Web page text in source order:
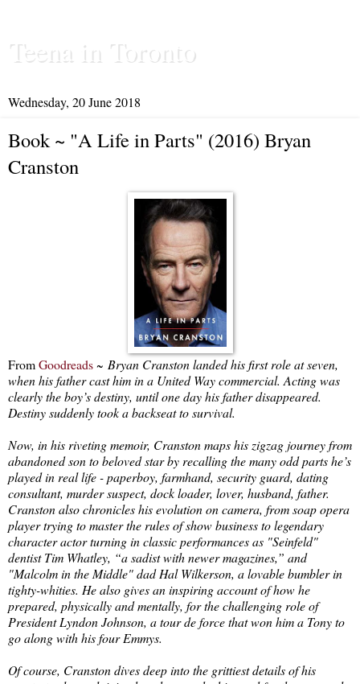
Teena in Toronto
Wednesday, 20 June 2018
Book ~ "A Life in Parts" (2016) Bryan
Cranston
FromGoodreads~ Bryan Cranston landed his first role at seven,
when his father cast him in a United Way commercial. Acting was
clearly the boy’s destiny, until one day his father disappeared.
Destiny suddenly took a backseat to survival.
Now, in his riveting memoir, Cranston maps his zigzag journey from
abandoned son to beloved star by recalling the many odd parts he’s
played in real life - paperboy, farmhand, security guard, dating
consultant, murder suspect, dock loader, lover, husband, father.
Cranston also chronicles his evolution on camera, from soap opera
player trying to master the rules of show business to legendary
character actor turning in classic performances as "Seinfeld"
dentist Tim Whatley, “a sadist with newer magazines,” and
"Malcolm in the Middle" dad Hal Wilkerson, a lovable bumbler in
tighty-whities. He also gives an inspiring account of how he
prepared, physically and mentally, for the challenging role of
President Lyndon Johnson, a tour de force that won him a Tony to
go along with his four Emmys.
Of course, Cranston dives deep into the grittiest details of his